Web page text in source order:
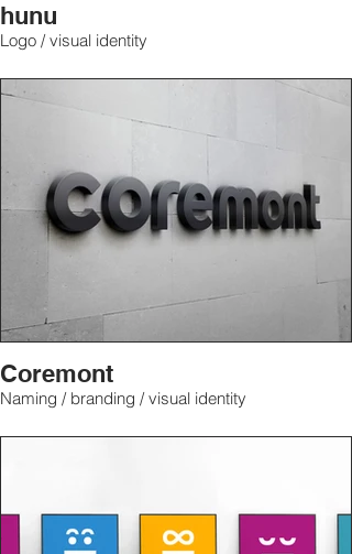
hunu
Logo / visual identity
Coremont
Naming / branding / visual identity